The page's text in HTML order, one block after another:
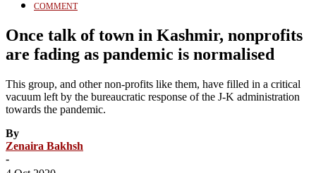
COMMENT
Once talk of town in Kashmir, nonprofits
are fading as pandemic is normalised
This group, and other non-profits like them, have filled in a critical
vacuum left by the bureaucratic response of the J-K administration
towards the pandemic.
By
Zenaira Bakhsh
-